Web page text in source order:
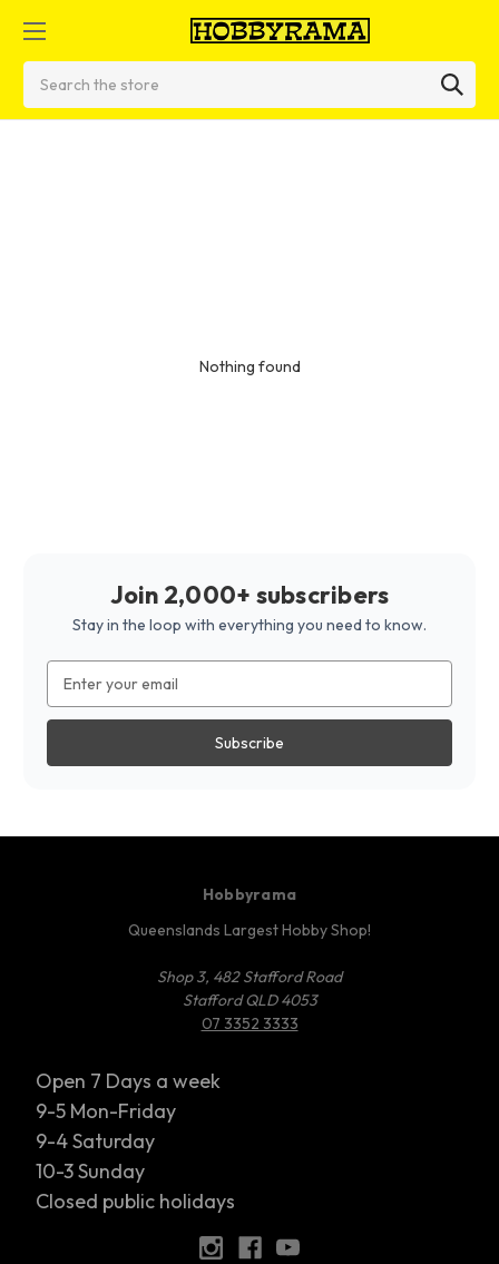
Nothing found
Join 2,000+ subscribers
Stay in the loop with everything you need to know.
Address
Hobbyrama
Queenslands Largest Hobby Shop!
Shop 3, 482 Stafford Road
Stafford QLD 4053
07 3352 3333
Open 7 Days a week
9-5 Mon-Friday
9-4 Saturday
10-3 Sunday
Closed public holidays